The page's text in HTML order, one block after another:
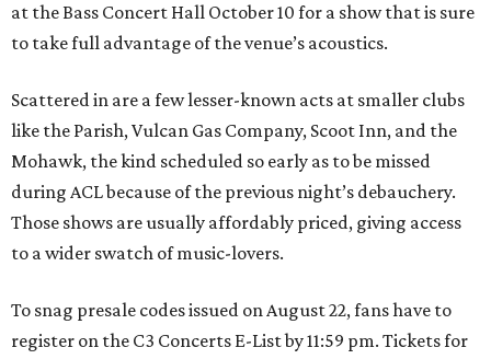
at the Bass Concert Hall October 10 for a show that is sure
to take full advantage of the venue’s acoustics.
Scattered in are a few lesser-known acts at smaller clubs
like the Parish, Vulcan Gas Company, Scoot Inn, and the
Mohawk, the kind scheduled so early as to be missed
during ACL because of the previous night’s debauchery.
Those shows are usually affordably priced, giving access
to a wider swatch of music-lovers.
To snag presale codes issued on August 22, fans have to
register on the C3 Concerts E-List by 11:59 pm. Tickets for